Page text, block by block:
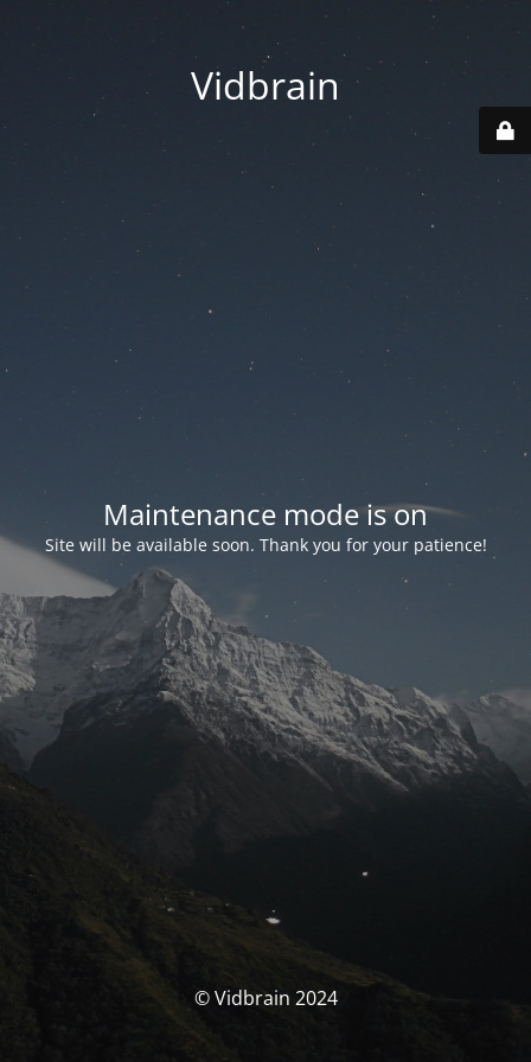
Vidbrain
Maintenance mode is on
Site will be available soon. Thank you for your patience!
© Vidbrain 2024